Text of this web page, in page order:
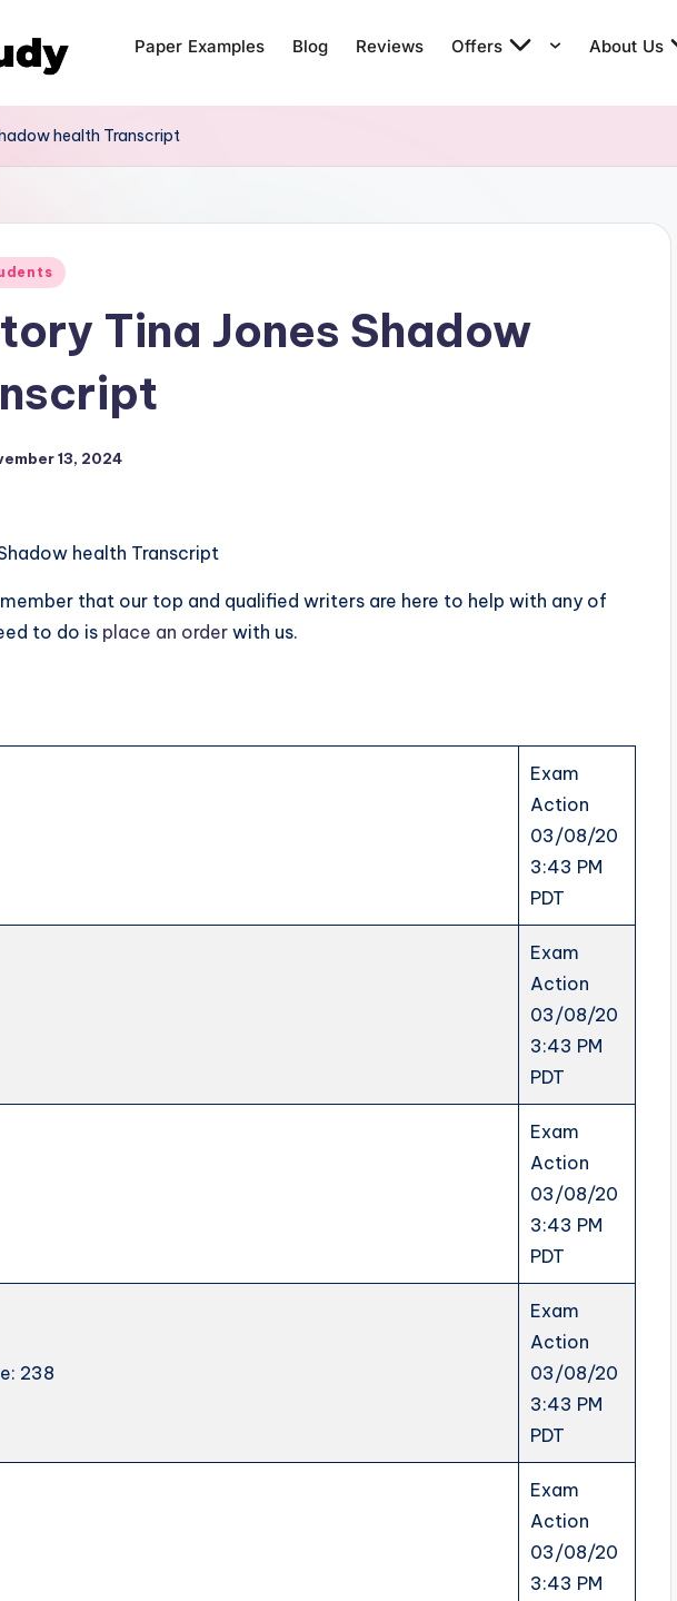
Paper Examples Blog Reviews Offers About Us
health Transcript
Tina Jones Shadow
13, 2024
health Transcript
that our top and qualified writers are here to help with any of
to do is place an order with us.
Exam
Action
03/08/20
3:43 PM
PDT
Exam
Action
03/08/20
3:43 PM
PDT
Exam
Action
03/08/20
3:43 PM
PDT
238
Exam
Action
03/08/20
3:43 PM
PDT
Exam
Action
03/08/20
3:43 PM